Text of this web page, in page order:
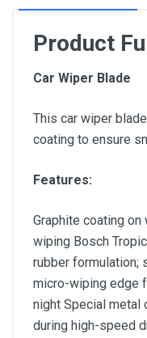
Product
Car Wiper Blade
This car wiper
coating to ensure
Features:
Graphite coating
wiping Bosch
rubber formulation;
micro-wiping edge
night Special metal
during high-speed